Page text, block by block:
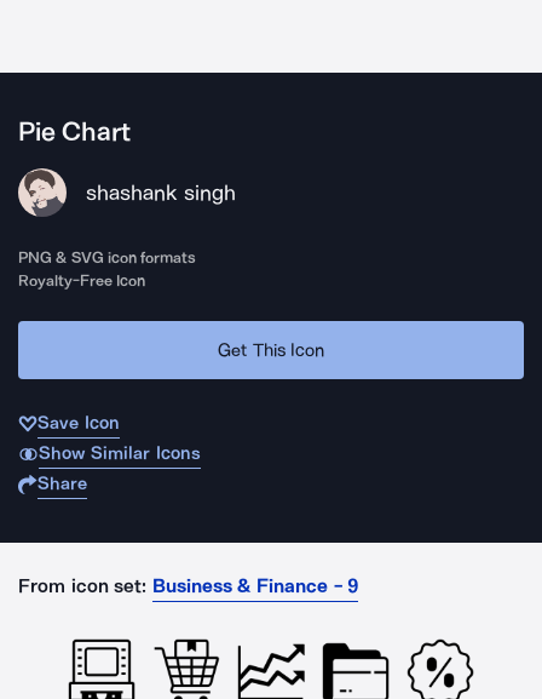
Pie Chart
shashank singh
PNG & SVG icon formats
Royalty-Free Icon
Get This Icon
Save Icon
Show Similar Icons
Share
From icon set: Business & Finance - 9